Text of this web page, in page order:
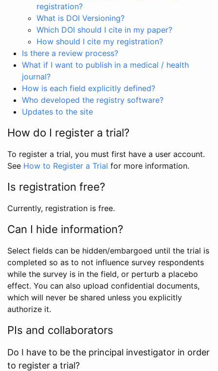
registration?
What is DOI Versioning?
Which DOI should I cite in my paper?
How should I cite my registration?
Is there a review process?
What if I want to publish in a medical / health
journal?
How is each field explicitly defined?
Who developed the registry software?
Updates to the site
How do I register a trial?
To register a trial, you must first have a user account.
See How to Register a Trial for more information.
Is registration free?
Currently, registration is free.
Can I hide information?
Select fields can be hidden/embargoed until the trial is
completed so as to not influence survey respondents
while the survey is in the field, or perturb a placebo
effect. You can also upload confidential documents,
which will never be shared unless you explicitly
authorize it.
PIs and collaborators
Do I have to be the principal investigator in order
to register a trial?